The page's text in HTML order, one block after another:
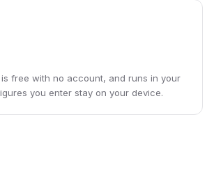
free with no account, and runs in your
you enter stay on your device.